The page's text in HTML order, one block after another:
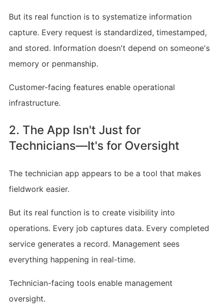
But its real function is to systematize information
capture. Every request is standardized, timestamped,
and stored. Information doesn't depend on someone's
memory or penmanship.
Customer-facing features enable operational
infrastructure.
2. The App Isn't Just for
Technicians—It's for Oversight
The technician app appears to be a tool that makes
fieldwork easier.
But its real function is to create visibility into
operations. Every job captures data. Every completed
service generates a record. Management sees
everything happening in real-time.
Technician-facing tools enable management
oversight.